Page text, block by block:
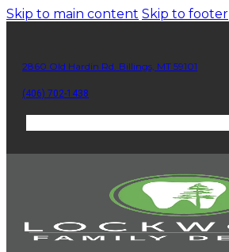
Skip to main content Skip to footer
2860 Old Hardin Rd. Billings, MT 59101
(406) 702-1438